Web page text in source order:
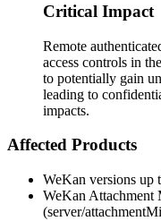
Critical Impact
Remote
access controls in
to potentially gain
leading to
impacts.
Affected Products
WeKan versions up
WeKan Attachment
(server/